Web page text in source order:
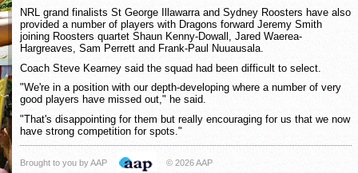
NRL grand finalists St George Illawarra and Sydney Roosters have also
provided a number of players with Dragons forward Jeremy Smith
joining Roosters quartet Shaun Kenny-Dowall, Jared Waerea-
Hargreaves, Sam Perrett and Frank-Paul Nuuausala.
Coach Steve Kearney said the squad had been difficult to select.
"We're in a position with our depth-developing where a number of very
good players have missed out," he said.
"That's disappointing for them but really encouraging for us that we now
have strong competition for spots."
Brought to you by AAP © 2026 AAP